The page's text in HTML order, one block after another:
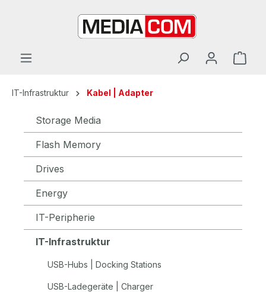
IT-Infrastruktur Kabel | Adapter
Storage Media
Flash Memory
Drives
Energy
IT-Peripherie
IT-Infrastruktur
USB-Hubs | Docking Stations
USB-Ladegeräte | Charger